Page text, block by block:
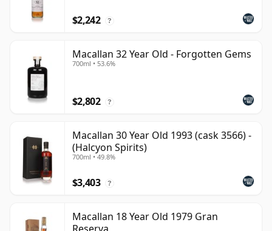
$2,242 ?
Macallan 32 Year Old - Forgotten Gems
700ml • 53.6%
$2,802 ?
Macallan 30 Year Old 1993 (cask 3566) -
(Halcyon Spirits)
700ml • 49.8%
$3,403 ?
Macallan 18 Year Old 1979 Gran